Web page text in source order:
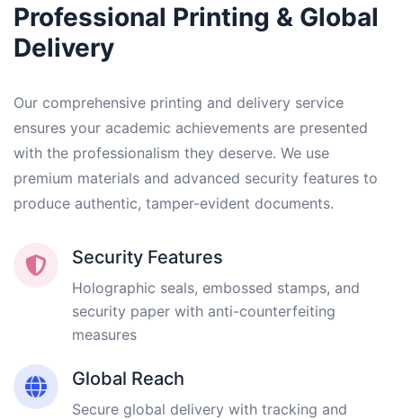
Professional Printing & Global
Delivery
Our comprehensive printing and delivery service
ensures your academic achievements are presented
with the professionalism they deserve. We use
premium materials and advanced security features to
produce authentic, tamper-evident documents.
Security Features
Holographic seals, embossed stamps, and
security paper with anti-counterfeiting
measures
Global Reach
Secure global delivery with tracking and